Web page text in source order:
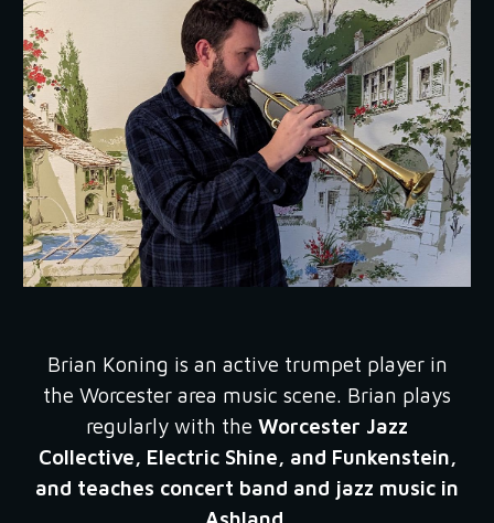
Brian Koning is an active trumpet player in
the Worcester area music scene. Brian plays
regularly with the Worcester Jazz
Collective, Electric Shine, and Funkenstein,
and teaches concert band and jazz music in